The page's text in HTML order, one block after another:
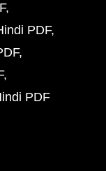
PDF
PDF